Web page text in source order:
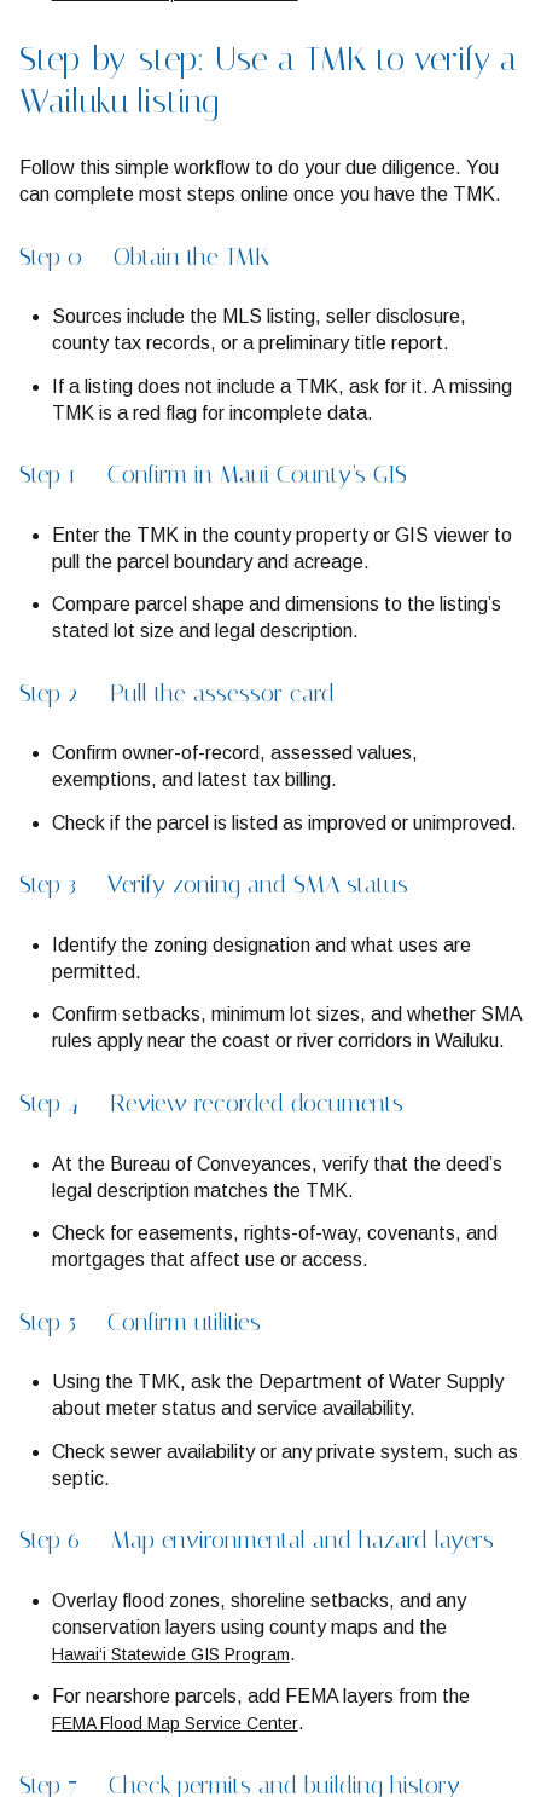
Step-by-step: Use a TMK to verify a
Wailuku listing
Follow this simple workflow to do your due diligence. You
can complete most steps online once you have the TMK.
Step 0 — Obtain the TMK
Sources include the MLS listing, seller disclosure,
county tax records, or a preliminary title report.
If a listing does not include a TMK, ask for it. A missing
TMK is a red flag for incomplete data.
Step 1 — Confirm in Maui County’s GIS
Enter the TMK in the county property or GIS viewer to
pull the parcel boundary and acreage.
Compare parcel shape and dimensions to the listing’s
stated lot size and legal description.
Step 2 — Pull the assessor card
Confirm owner-of-record, assessed values,
exemptions, and latest tax billing.
Check if the parcel is listed as improved or unimproved.
Step 3 — Verify zoning and SMA status
Identify the zoning designation and what uses are
permitted.
Confirm setbacks, minimum lot sizes, and whether SMA
rules apply near the coast or river corridors in Wailuku.
Step 4 — Review recorded documents
At the Bureau of Conveyances, verify that the deed’s
legal description matches the TMK.
Check for easements, rights-of-way, covenants, and
mortgages that affect use or access.
Step 5 — Confirm utilities
Using the TMK, ask the Department of Water Supply
about meter status and service availability.
Check sewer availability or any private system, such as
septic.
Step 6 — Map environmental and hazard layers
Overlay flood zones, shoreline setbacks, and any
conservation layers using county maps and the
Hawai‘i Statewide GIS Program.
For nearshore parcels, add FEMA layers from the
FEMA Flood Map Service Center.
Step 7 — Check permits and building history